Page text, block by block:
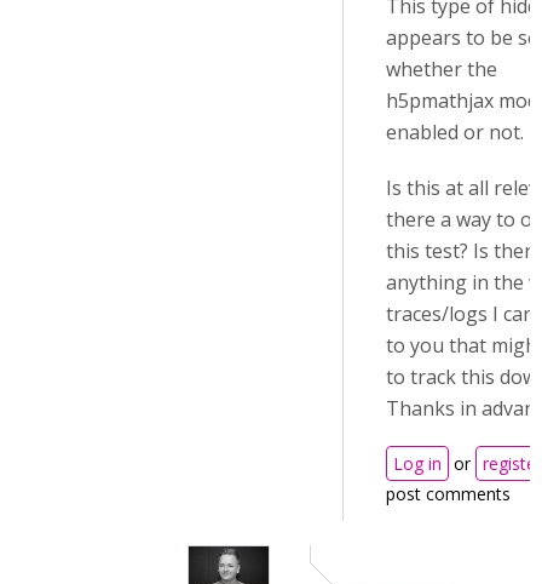
This type of
appears to be
whether the
h5pmathjax
enabled or not.
Is this at all
there a way to
this test? Is there
anything in the
traces/logs I can
to you that
to track this
Thanks in
Log in or register
post comments